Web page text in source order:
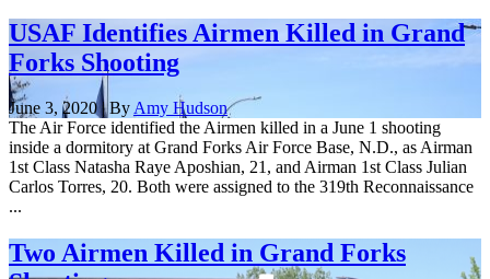
USAF Identifies Airmen Killed in Grand
Forks Shooting
June 3, 2020 | ByAmy Hudson
The Air Force identified the Airmen killed in a June 1 shooting
inside a dormitory at Grand Forks Air Force Base, N.D., as Airman
1st Class Natasha Raye Aposhian, 21, and Airman 1st Class Julian
Carlos Torres, 20. Both were assigned to the 319th Reconnaissance
...
Two Airmen Killed in Grand Forks